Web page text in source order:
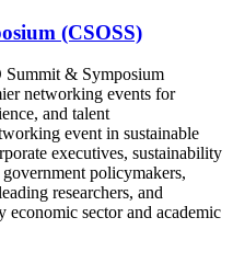
(CSOSS)
Summit & Symposium
networking events for
and talent
event in sustainable
executives, sustainability
policymakers,
researchers, and
economic sector and academic